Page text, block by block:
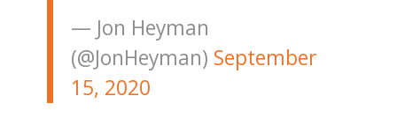
— Jon Heyman
(@JonHeyman) September
15, 2020